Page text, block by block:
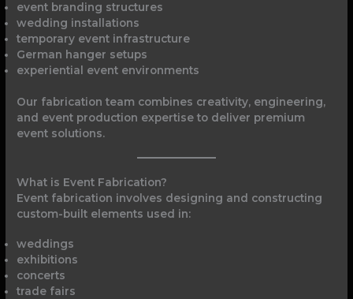
event branding structures
wedding installations
temporary event infrastructure
German hanger setups
experiential event environments
Our fabrication team combines creativity, engineering,
and event production expertise to deliver premium
event solutions.
What is Event Fabrication?
Event fabrication involves designing and constructing
custom-built elements used in:
weddings
exhibitions
concerts
trade fairs